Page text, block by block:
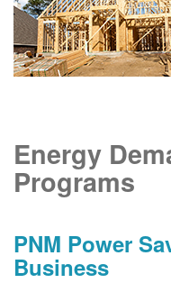
Energy
Programs
PNM Power
Business